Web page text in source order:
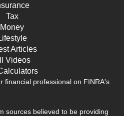
Tax
Money
Articles
Videos
financial professional on FINRA's
sources believed to be providing